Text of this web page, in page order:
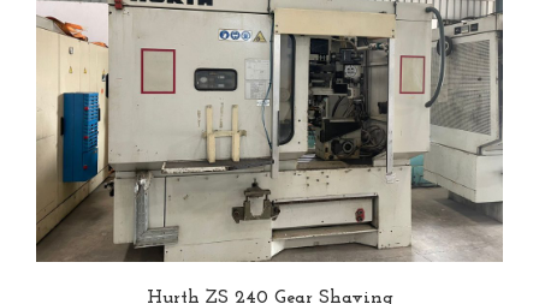
Hurth ZS 240 Gear Shaving